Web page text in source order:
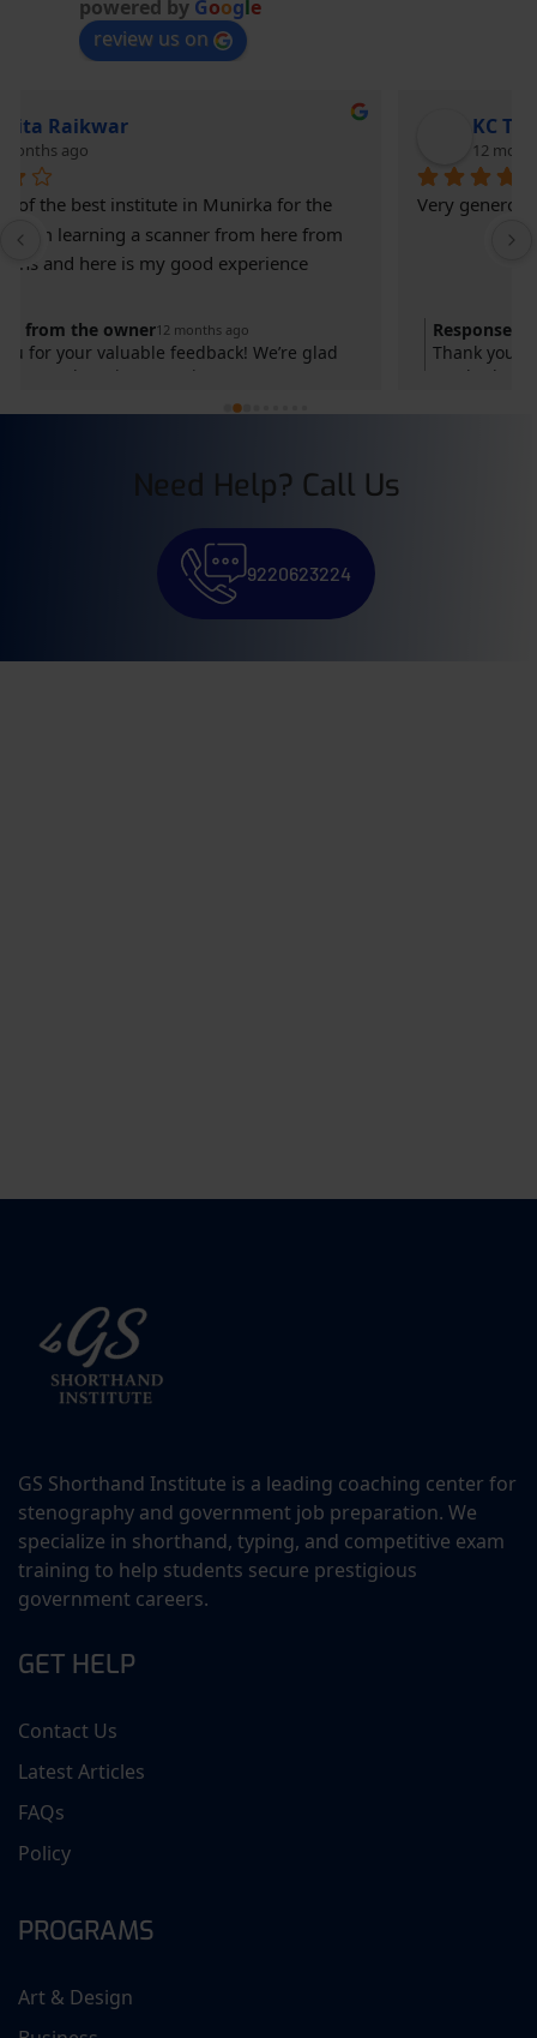
powered by Google
review us on
KC THE KING
Very generous and supportive institute
Response from the owner
Thank you for your valuable feedback! We’re glad
you had a great learning experience at GS
Shorthand Institute. Your success is our motivation.
Need Help? Call Us
9220623224
GS Shorthand Institute is a leading coaching center for
stenography and government job preparation. We
specialize in shorthand, typing, and competitive exam
training to help students secure prestigious
government careers.
GET HELP
Contact Us
Latest Articles
FAQs
Policy
PROGRAMS
Art & Design